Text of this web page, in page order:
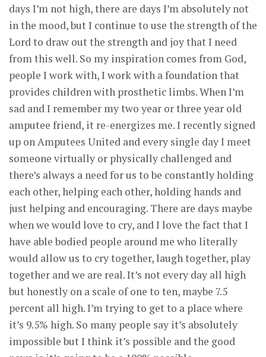
days I’m not high, there are days I’m absolutely not
in the mood, but I continue to use the strength of the
Lord to draw out the strength and joy that I need
from this well. So my inspiration comes from God,
people I work with, I work with a foundation that
provides children with prosthetic limbs. When I’m
sad and I remember my two year or three year old
amputee friend, it re-energizes me. I recently signed
up on Amputees United and every single day I meet
someone virtually or physically challenged and
there’s always a need for us to be constantly holding
each other, helping each other, holding hands and
just helping and encouraging. There are days maybe
when we would love to cry, and I love the fact that I
have able bodied people around me who literally
would allow us to cry together, laugh together, play
together and we are real. It’s not every day all high
but honestly on a scale of one to ten, maybe 7.5
percent all high. I’m trying to get to a place where
it’s 9.5% high. So many people say it’s absolutely
impossible but I think it’s possible and the good